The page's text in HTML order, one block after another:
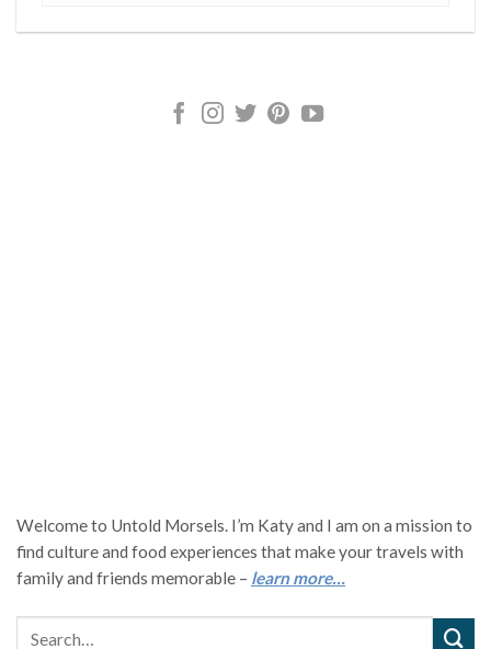
Welcome to Untold Morsels. I’m Katy and I am on a mission to
find culture and food experiences that make your travels with
family and friends memorable – learn more…